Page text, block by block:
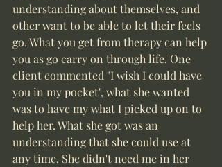
understanding about themselves, and
other want to be able to let their feels
go. What you get from therapy can help
you as go carry on through life. One
client commented "I wish I could have
you in my pocket", what she wanted
was to have my what I picked up on to
help her. What she got was an
understanding that she could use at
any time. She didn't need me in her